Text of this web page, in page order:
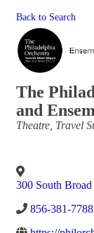
Back to Search
The
and
Categories
Theatre Travel
300 South Broad
856-381-7788